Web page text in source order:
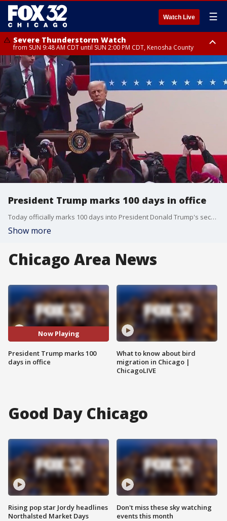
Watch Live ☰
Severe Thunderstorm Watch
from SUN 9:48 AM CDT until SUN 2:00 PM CDT, Kenosha County
Severe Thunderstorm Watch
from SUN 9:46 AM CDT until SUN 2:00 PM CDT, Lake County, Mchenry
County
President Trump marks 100 days in office
Today officially marks 100 days into President Donald Trump's second term in office. The president has signed over 135 executive orders, up by 33 from his first term
Show more
Chicago Area News
Now Playing
President Trump marks 100
days in office
What to know about bird
migration in Chicago |
ChicagoLIVE
Good Day Chicago
Rising pop star Jordy headlines
Northalsted Market Days
Don't miss these sky watching
events this month